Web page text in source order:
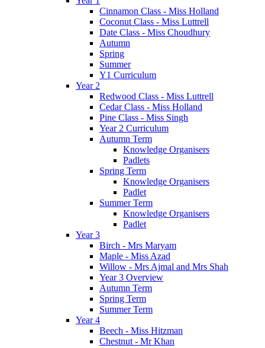
Cinnamon Class - Miss Holland
Coconut Class - Miss Luttrell
Date Class - Miss Choudhury
Autumn
Spring
Summer
Y1 Curriculum
Year 2
Redwood Class - Miss Luttrell
Cedar Class - Miss Holland
Pine Class - Miss Singh
Year 2 Curriculum
Autumn Term
Knowledge Organisers
Padlets
Spring Term
Knowledge Organisers
Padlet
Summer Term
Knowledge Organisers
Padlet
Year 3
Birch - Mrs Maryam
Maple - Miss Azad
Willow - Mrs Ajmal and Mrs Shah
Year 3 Overview
Autumn Term
Spring Term
Summer Term
Year 4
Beech - Miss Hitzman
Chestnut - Mr Khan